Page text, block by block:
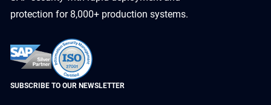
protection for 8,000+ production systems.
SUBSCRIBE TO OUR NEWSLETTER